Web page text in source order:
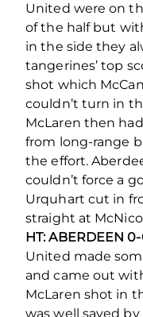
United were on
of the half but
in the side they
tangerines’ top
shot which
couldn’t turn in
McLaren then
from long-range
the effort.
couldn’t force a
Urquhart cut in
straight at
HT: ABERDEEN
United made
and came out
McLaren shot in
was well saved